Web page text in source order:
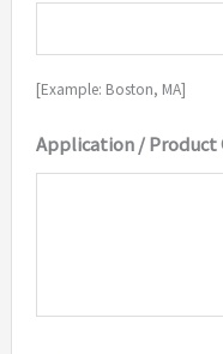
[Example: Boston, MA]
Application / Product